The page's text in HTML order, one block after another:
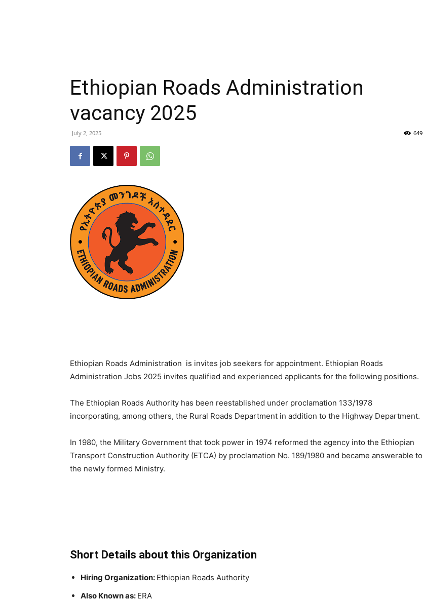
Ethiopian Roads Administration
vacancy 2025
July 2, 2025 649
Ethiopian Roads Administration is invites job seekers for appointment. Ethiopian Roads
Administration Jobs 2025 invites qualified and experienced applicants for the following positions.
The Ethiopian Roads Authority has been reestablished under proclamation 133/1978
incorporating, among others, the Rural Roads Department in addition to the Highway Department.
In 1980, the Military Government that took power in 1974 reformed the agency into the Ethiopian
Transport Construction Authority (ETCA) by proclamation No. 189/1980 and became answerable to
the newly formed Ministry.
Short Details about this Organization
Hiring Organization: Ethiopian Roads Authority
Also Known as: ERA